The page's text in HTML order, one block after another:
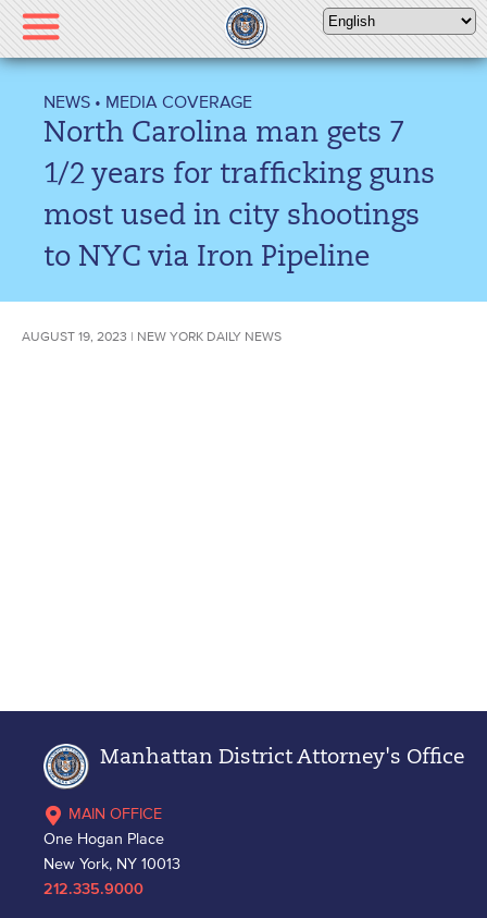
Please
note:
This
includes
accessibility
NEWS • MEDIA COVERAGE
North Carolina man gets 7
1/2 years for trafficking guns
most used in city shootings
to NYC via Iron Pipeline
AUGUST 19, 2023 | NEW YORK DAILY NEWS
Manhattan District Attorney's Office
MAIN OFFICE
One Hogan Place
New York, NY 10013
212.335.9000